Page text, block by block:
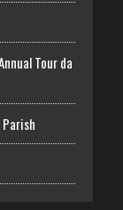
Tour da